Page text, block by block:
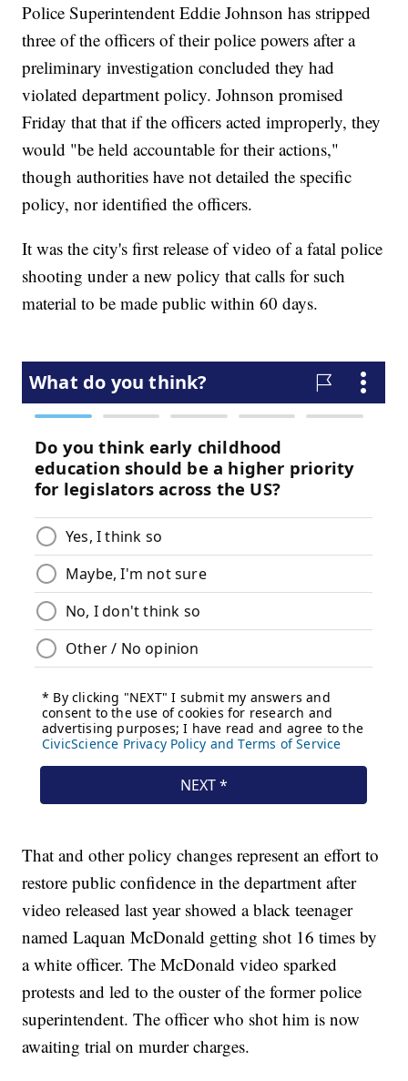
Police Superintendent Eddie Johnson has stripped
three of the officers of their police powers after a
preliminary investigation concluded they had
violated department policy. Johnson promised
Friday that that if the officers acted improperly, they
would "be held accountable for their actions,"
though authorities have not detailed the specific
policy, nor identified the officers.
It was the city's first release of video of a fatal police
shooting under a new policy that calls for such
material to be made public within 60 days.
That and other policy changes represent an effort to
restore public confidence in the department after
video released last year showed a black teenager
named Laquan McDonald getting shot 16 times by
a white officer. The McDonald video sparked
protests and led to the ouster of the former police
superintendent. The officer who shot him is now
awaiting trial on murder charges.